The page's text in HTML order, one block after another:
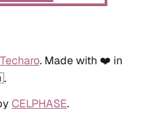
Techaro. Made with ❤️ in
CELPHASE.